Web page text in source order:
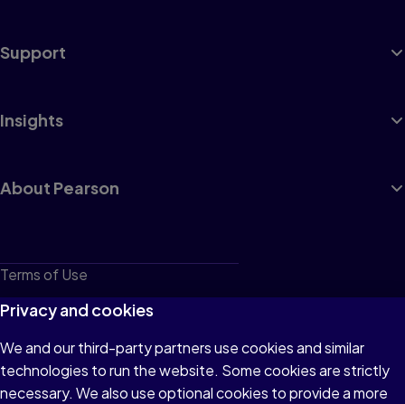
Support
Insights
About Pearson
Terms of Use
Privacy
Cookies
Do not sell or share my personal information
Privacy and cookies
We and our third-party partners use cookies and similar
technologies to run the website. Some cookies are strictly
necessary. We also use optional cookies to provide a more